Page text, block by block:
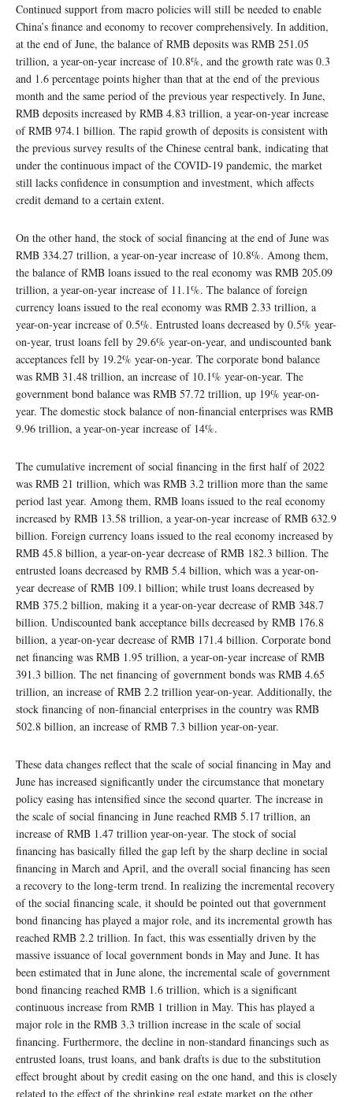
Continued support from macro policies will still be needed to enable
China’s finance and economy to recover comprehensively. In addition,
at the end of June, the balance of RMB deposits was RMB 251.05
trillion, a year-on-year increase of 10.8%, and the growth rate was 0.3
and 1.6 percentage points higher than that at the end of the previous
month and the same period of the previous year respectively. In June,
RMB deposits increased by RMB 4.83 trillion, a year-on-year increase
of RMB 974.1 billion. The rapid growth of deposits is consistent with
the previous survey results of the Chinese central bank, indicating that
under the continuous impact of the COVID-19 pandemic, the market
still lacks confidence in consumption and investment, which affects
credit demand to a certain extent.
On the other hand, the stock of social financing at the end of June was
RMB 334.27 trillion, a year-on-year increase of 10.8%. Among them,
the balance of RMB loans issued to the real economy was RMB 205.09
trillion, a year-on-year increase of 11.1%. The balance of foreign
currency loans issued to the real economy was RMB 2.33 trillion, a
year-on-year increase of 0.5%. Entrusted loans decreased by 0.5% year-
on-year, trust loans fell by 29.6% year-on-year, and undiscounted bank
acceptances fell by 19.2% year-on-year. The corporate bond balance
was RMB 31.48 trillion, an increase of 10.1% year-on-year. The
government bond balance was RMB 57.72 trillion, up 19% year-on-
year. The domestic stock balance of non-financial enterprises was RMB
9.96 trillion, a year-on-year increase of 14%.
The cumulative increment of social financing in the first half of 2022
was RMB 21 trillion, which was RMB 3.2 trillion more than the same
period last year. Among them, RMB loans issued to the real economy
increased by RMB 13.58 trillion, a year-on-year increase of RMB 632.9
billion. Foreign currency loans issued to the real economy increased by
RMB 45.8 billion, a year-on-year decrease of RMB 182.3 billion. The
entrusted loans decreased by RMB 5.4 billion, which was a year-on-
year decrease of RMB 109.1 billion; while trust loans decreased by
RMB 375.2 billion, making it a year-on-year decrease of RMB 348.7
billion. Undiscounted bank acceptance bills decreased by RMB 176.8
billion, a year-on-year decrease of RMB 171.4 billion. Corporate bond
net financing was RMB 1.95 trillion, a year-on-year increase of RMB
391.3 billion. The net financing of government bonds was RMB 4.65
trillion, an increase of RMB 2.2 trillion year-on-year. Additionally, the
stock financing of non-financial enterprises in the country was RMB
502.8 billion, an increase of RMB 7.3 billion year-on-year.
These data changes reflect that the scale of social financing in May and
June has increased significantly under the circumstance that monetary
policy easing has intensified since the second quarter. The increase in
the scale of social financing in June reached RMB 5.17 trillion, an
increase of RMB 1.47 trillion year-on-year. The stock of social
financing has basically filled the gap left by the sharp decline in social
financing in March and April, and the overall social financing has seen
a recovery to the long-term trend. In realizing the incremental recovery
of the social financing scale, it should be pointed out that government
bond financing has played a major role, and its incremental growth has
reached RMB 2.2 trillion. In fact, this was essentially driven by the
massive issuance of local government bonds in May and June. It has
been estimated that in June alone, the incremental scale of government
bond financing reached RMB 1.6 trillion, which is a significant
continuous increase from RMB 1 trillion in May. This has played a
major role in the RMB 3.3 trillion increase in the scale of social
financing. Furthermore, the decline in non-standard financings such as
entrusted loans, trust loans, and bank drafts is due to the substitution
effect brought about by credit easing on the one hand, and this is closely
related to the effect of the shrinking real estate market on the other